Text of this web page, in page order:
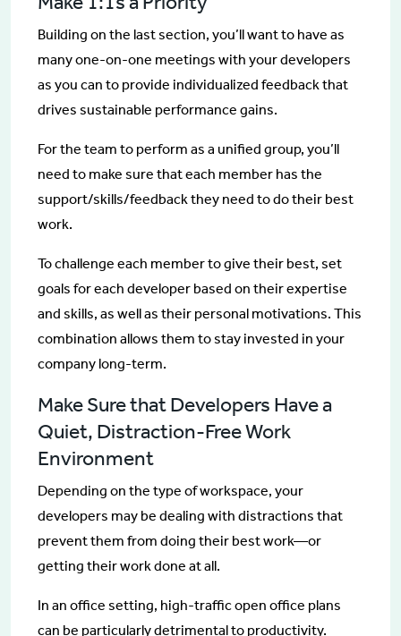
Building on the last section, you’ll want to have as
many one-on-one meetings with your developers
as you can to provide individualized feedback that
drives sustainable performance gains.
For the team to perform as a unified group, you’ll
need to make sure that each member has the
support/skills/feedback they need to do their best
work.
To challenge each member to give their best, set
goals for each developer based on their expertise
and skills, as well as their personal motivations. This
combination allows them to stay invested in your
company long-term.
Make Sure that Developers Have a
Quiet, Distraction-Free Work
Environment
Depending on the type of workspace, your
developers may be dealing with distractions that
prevent them from doing their best work—or
getting their work done at all.
In an office setting, high-traffic open office plans
can be particularly detrimental to productivity.